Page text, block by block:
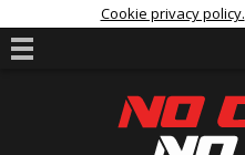
Cookie privacy policy.